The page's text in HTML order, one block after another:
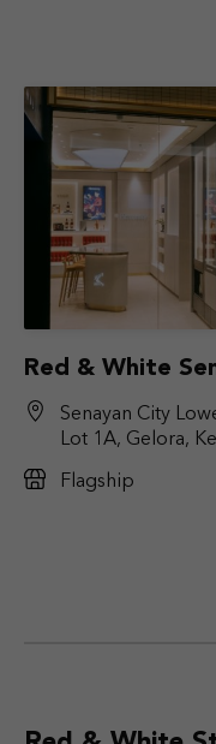
Red & White
Senayan City
Lot 1A, Gelora,
Flagship